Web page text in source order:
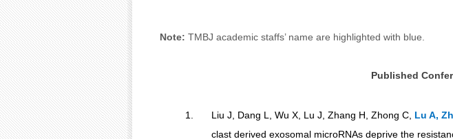
Note: TMBJ academic staffs’ name are highlighted with blue.
Published
1. Liu J, Dang L, Wu X, Lu J, Zhang H, Zhong C, Lu A,
clast derived exosomal microRNAs deprive the